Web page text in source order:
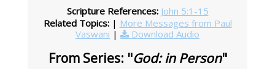
Scripture References: John 5:1-15
Related Topics: | More Messages from Paul
Vaswani | Download Audio
From Series: "God: in Person"